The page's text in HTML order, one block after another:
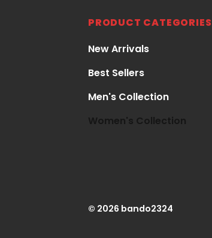
PRODUCT CATEGORIES
New Arrivals
Best Sellers
Men's Collection
Women's Collection
© 2026 bando2324